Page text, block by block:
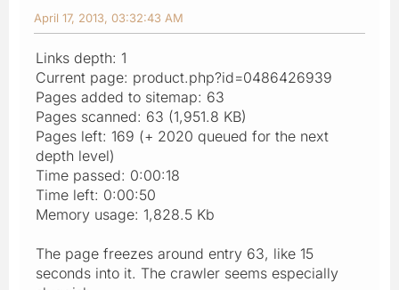
April 17, 2013, 03:32:43 AM
Links depth: 1
Current page: product.php?id=0486426939
Pages added to sitemap: 63
Pages scanned: 63 (1,951.8 KB)
Pages left: 169 (+ 2020 queued for the next
depth level)
Time passed: 0:00:18
Time left: 0:00:50
Memory usage: 1,828.5 Kb
The page freezes around entry 63, like 15
seconds into it. The crawler seems especially